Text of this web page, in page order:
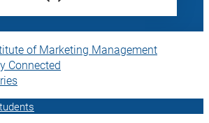
of Marketing Management
Connected